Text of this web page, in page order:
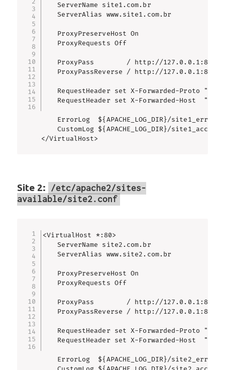
    ServerName site1.com.br
    ServerAlias www.site1.com.br
    ProxyPreserveHost On
    ProxyRequests Off
    ProxyPass        / http://127.0.0.1:8081/
    ProxyPassReverse / http://127.0.0.1:8081/
RequestHeader set X-Forwarded-Proto
RequestHeader set X-Forwarded-Host
ErrorLog  ${APACHE_LOG_DIR}/
CustomLog ${APACHE_LOG_DIR}/
</VirtualHost>
Site 2: /etc/apache2/sites-
available/site2.conf
<VirtualHost *:80>
    ServerName site2.com.br
    ServerAlias www.site2.com.br
    ProxyPreserveHost On
    ProxyRequests Off
    ProxyPass        / http://127.0.0.1:8082/
    ProxyPassReverse / http://127.0.0.1:8082/
RequestHeader set X-Forwarded-Proto
RequestHeader set X-Forwarded-Host
ErrorLog  ${APACHE_LOG_DIR}/